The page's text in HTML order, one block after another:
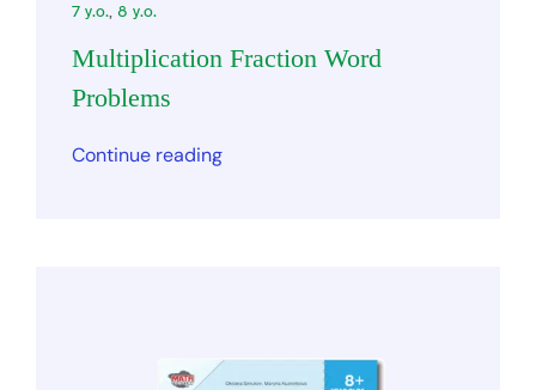
7 y.o., 8 y.o.
Multiplication Fraction Word
Problems
Continue reading